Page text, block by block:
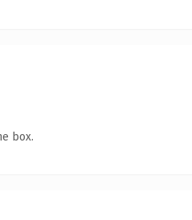
box.